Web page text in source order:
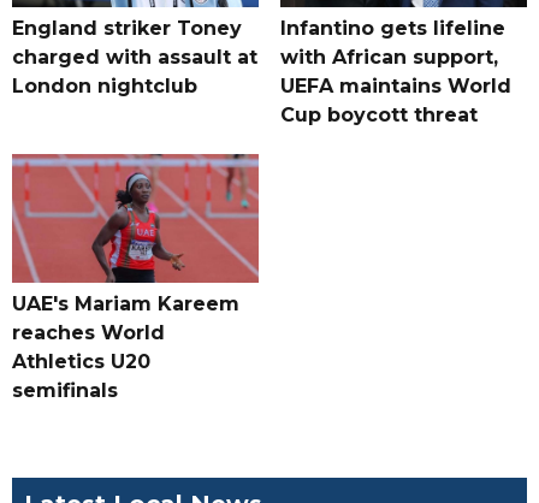
England striker Toney
charged with assault at
London nightclub
Infantino gets lifeline
with African support,
UEFA maintains World
Cup boycott threat
UAE's Mariam Kareem
reaches World
Athletics U20
semifinals